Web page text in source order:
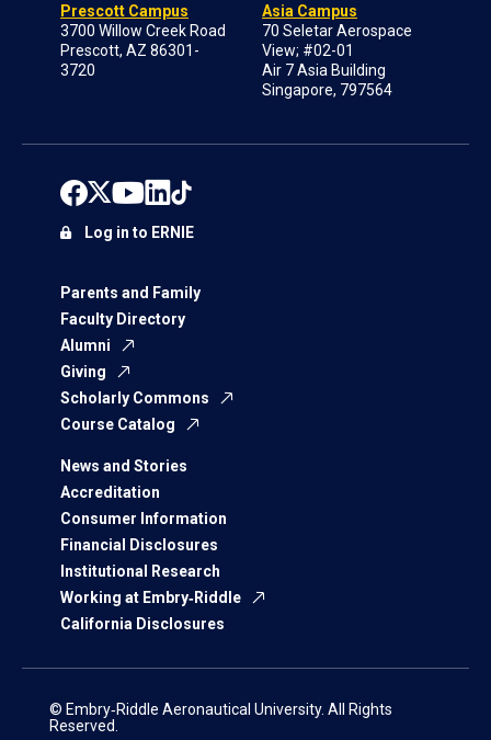
Prescott Campus
3700 Willow Creek Road
Prescott, AZ 86301-
3720
Asia Campus
70 Seletar Aerospace
View; #02-01
Air 7 Asia Building
Singapore, 797564
Parents and Family
Faculty Directory
Alumni
Giving
Scholarly Commons
Course Catalog
News and Stories
Accreditation
Consumer Information
Financial Disclosures
Institutional Research
Working at Embry‑Riddle
California Disclosures
Log in to ERNIE
© Embry‑Riddle Aeronautical University. All Rights
Reserved.